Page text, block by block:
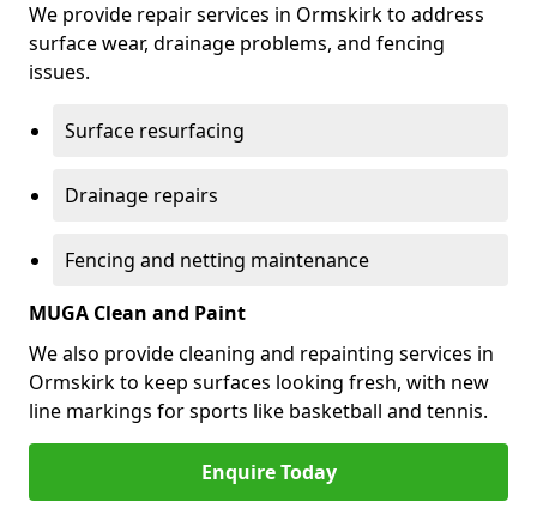
We provide repair services in Ormskirk to address
surface wear, drainage problems, and fencing
issues.
Surface resurfacing
Drainage repairs
Fencing and netting maintenance
MUGA Clean and Paint
We also provide cleaning and repainting services in
Ormskirk to keep surfaces looking fresh, with new
line markings for sports like basketball and tennis.
Enquire Today